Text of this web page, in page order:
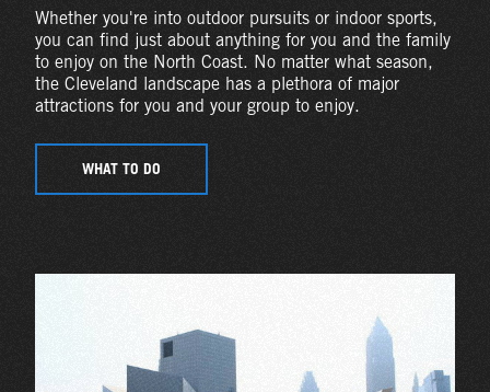
Whether you're into outdoor pursuits or indoor sports,
you can find just about anything for you and the family
to enjoy on the North Coast. No matter what season,
the Cleveland landscape has a plethora of major
attractions for you and your group to enjoy.
WHAT TO DO